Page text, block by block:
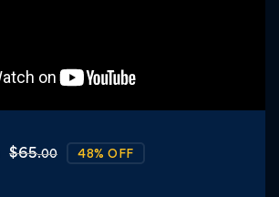
$65.00 48% OFF